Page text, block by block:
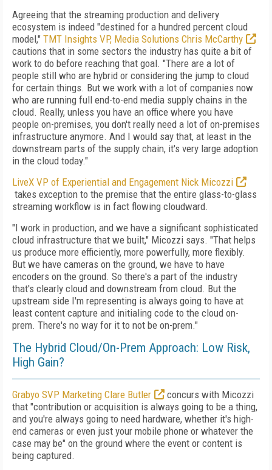
Agreeing that the streaming production and delivery
ecosystem is indeed "destined for a hundred percent cloud
model," TMT Insights VP, Media Solutions Chris McCarthy
cautions that in some sectors the industry has quite a bit of
work to do before reaching that goal. "There are a lot of
people still who are hybrid or considering the jump to cloud
for certain things. But we work with a lot of companies now
who are running full end-to-end media supply chains in the
cloud. Really, unless you have an office where you have
people on-premises, you don't really need a lot of on-premises
infrastructure anymore. And I would say that, at least in the
downstream parts of the supply chain, it's very large adoption
in the cloud today."
LiveX VP of Experiential and Engagement Nick Micozzi
takes exception to the premise that the entire glass-to-glass
streaming workflow is in fact flowing cloudward.
"I work in production, and we have a significant sophisticated
cloud infrastructure that we built," Micozzi says. "That helps
us produce more efficiently, more powerfully, more flexibly.
But we have cameras on the ground, we have to have
encoders on the ground. So there's a part of the industry
that's clearly cloud and downstream from cloud. But the
upstream side I'm representing is always going to have at
least content capture and initialing code to the cloud on-
prem. There's no way for it to not be on-prem."
The Hybrid Cloud/On-Prem Approach: Low Risk,
High Gain?
Grabyo SVP Marketing Clare Butler
concurs with Micozzi
that "contribution or acquisition is always going to be a thing,
and you're always going to need hardware, whether it's high-
end cameras or even just your mobile phone or whatever the
case may be" on the ground where the event or content is
being captured.